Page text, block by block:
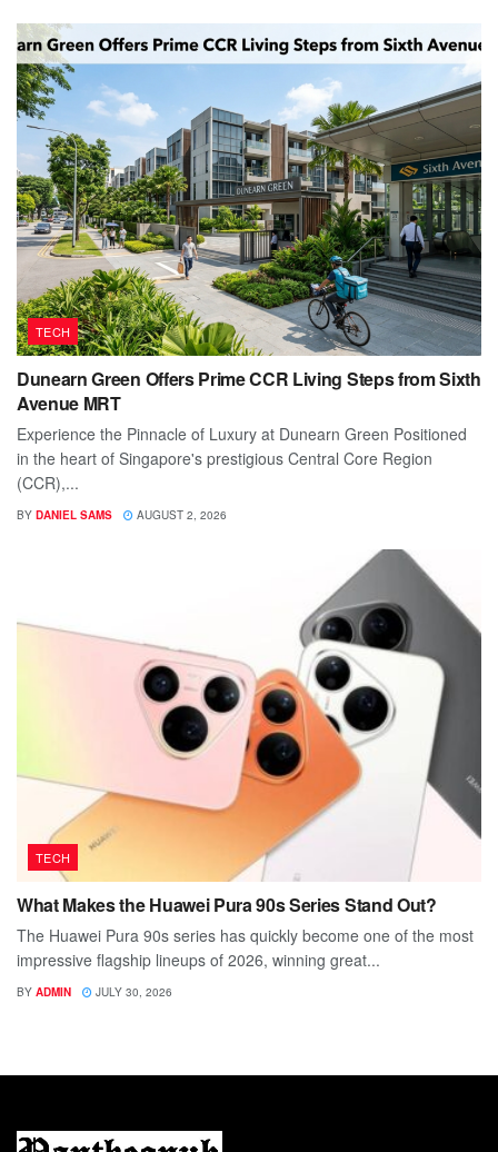
TECH
Dunearn Green Offers Prime CCR Living Steps from Sixth
Avenue MRT
Experience the Pinnacle of Luxury at Dunearn Green Positioned
in the heart of Singapore's prestigious Central Core Region
(CCR),...
BY DANIEL SAMS AUGUST 2, 2026
TECH
What Makes the Huawei Pura 90s Series Stand Out?
The Huawei Pura 90s series has quickly become one of the most
impressive flagship lineups of 2026, winning great...
BY ADMIN JULY 30, 2026